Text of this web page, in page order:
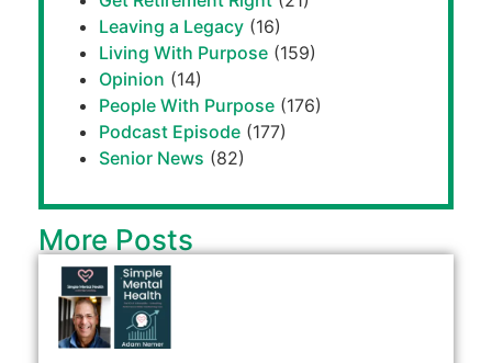
Leaving a Legacy (16)
Living With Purpose (159)
Opinion (14)
People With Purpose (176)
Podcast Episode (177)
Senior News (82)
More Posts